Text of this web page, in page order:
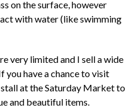
on the surface, however
with water (like swimming
very limited and I sell a wide
have a chance to visit
at the Saturday Market to
and beautiful items.